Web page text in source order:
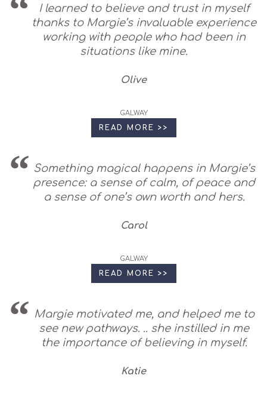
I learned to believe and trust in myself
thanks to Margie’s invaluable experience
working with people who had been in
situations like mine.
Olive
GALWAY
READ MORE >>
Something magical happens in Margie’s
presence: a sense of calm, of peace and
a sense of one’s own worth and hers.
Carol
GALWAY
READ MORE >>
Margie motivated me, and helped me to
see new pathways. .. she instilled in me
the importance of believing in myself.
Katie